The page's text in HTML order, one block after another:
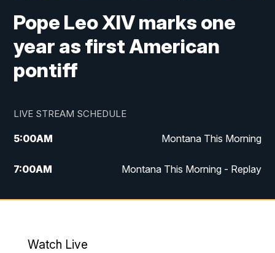
Pope Leo XIV marks one
year as first American
pontiff
LIVE STREAM SCHEDULE
5:00AM Montana This Morning
7:00AM Montana This Morning - Replay
12:00PM MTN Noon News
Watch Live